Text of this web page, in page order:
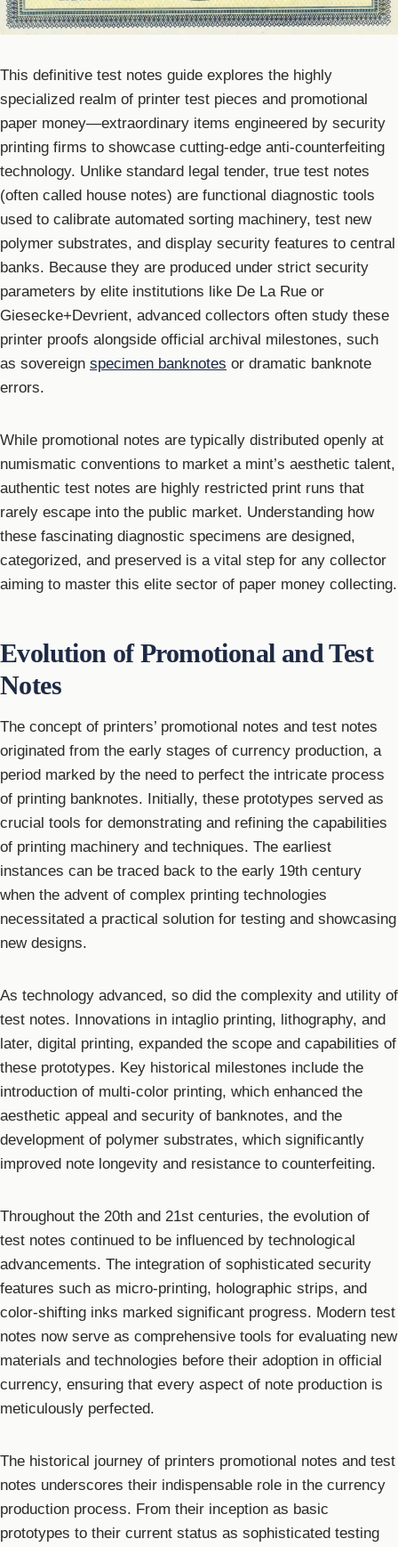
This definitive test notes guide explores the highly
specialized realm of printer test pieces and promotional
paper money—extraordinary items engineered by security
printing firms to showcase cutting-edge anti-counterfeiting
technology. Unlike standard legal tender, true test notes
(often called house notes) are functional diagnostic tools
used to calibrate automated sorting machinery, test new
polymer substrates, and display security features to central
banks. Because they are produced under strict security
parameters by elite institutions like De La Rue or
Giesecke+Devrient, advanced collectors often study these
printer proofs alongside official archival milestones, such
as sovereign specimen banknotes or dramatic banknote
errors.
While promotional notes are typically distributed openly at
numismatic conventions to market a mint’s aesthetic talent,
authentic test notes are highly restricted print runs that
rarely escape into the public market. Understanding how
these fascinating diagnostic specimens are designed,
categorized, and preserved is a vital step for any collector
aiming to master this elite sector of paper money collecting.
Evolution of Promotional and Test
Notes
The concept of printers’ promotional notes and test notes
originated from the early stages of currency production, a
period marked by the need to perfect the intricate process
of printing banknotes. Initially, these prototypes served as
crucial tools for demonstrating and refining the capabilities
of printing machinery and techniques. The earliest
instances can be traced back to the early 19th century
when the advent of complex printing technologies
necessitated a practical solution for testing and showcasing
new designs.
As technology advanced, so did the complexity and utility of
test notes. Innovations in intaglio printing, lithography, and
later, digital printing, expanded the scope and capabilities of
these prototypes. Key historical milestones include the
introduction of multi-color printing, which enhanced the
aesthetic appeal and security of banknotes, and the
development of polymer substrates, which significantly
improved note longevity and resistance to counterfeiting.
Throughout the 20th and 21st centuries, the evolution of
test notes continued to be influenced by technological
advancements. The integration of sophisticated security
features such as micro-printing, holographic strips, and
color-shifting inks marked significant progress. Modern test
notes now serve as comprehensive tools for evaluating new
materials and technologies before their adoption in official
currency, ensuring that every aspect of note production is
meticulously perfected.
The historical journey of printers promotional notes and test
notes underscores their indispensable role in the currency
production process. From their inception as basic
prototypes to their current status as sophisticated testing